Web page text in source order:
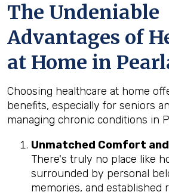
The Undeniable
Advantages of
at Home in
Choosing healthcare at home
benefits, especially for seniors
managing chronic conditions in
Unmatched Comfort
There's truly no place like
surrounded by personal
memories, and established